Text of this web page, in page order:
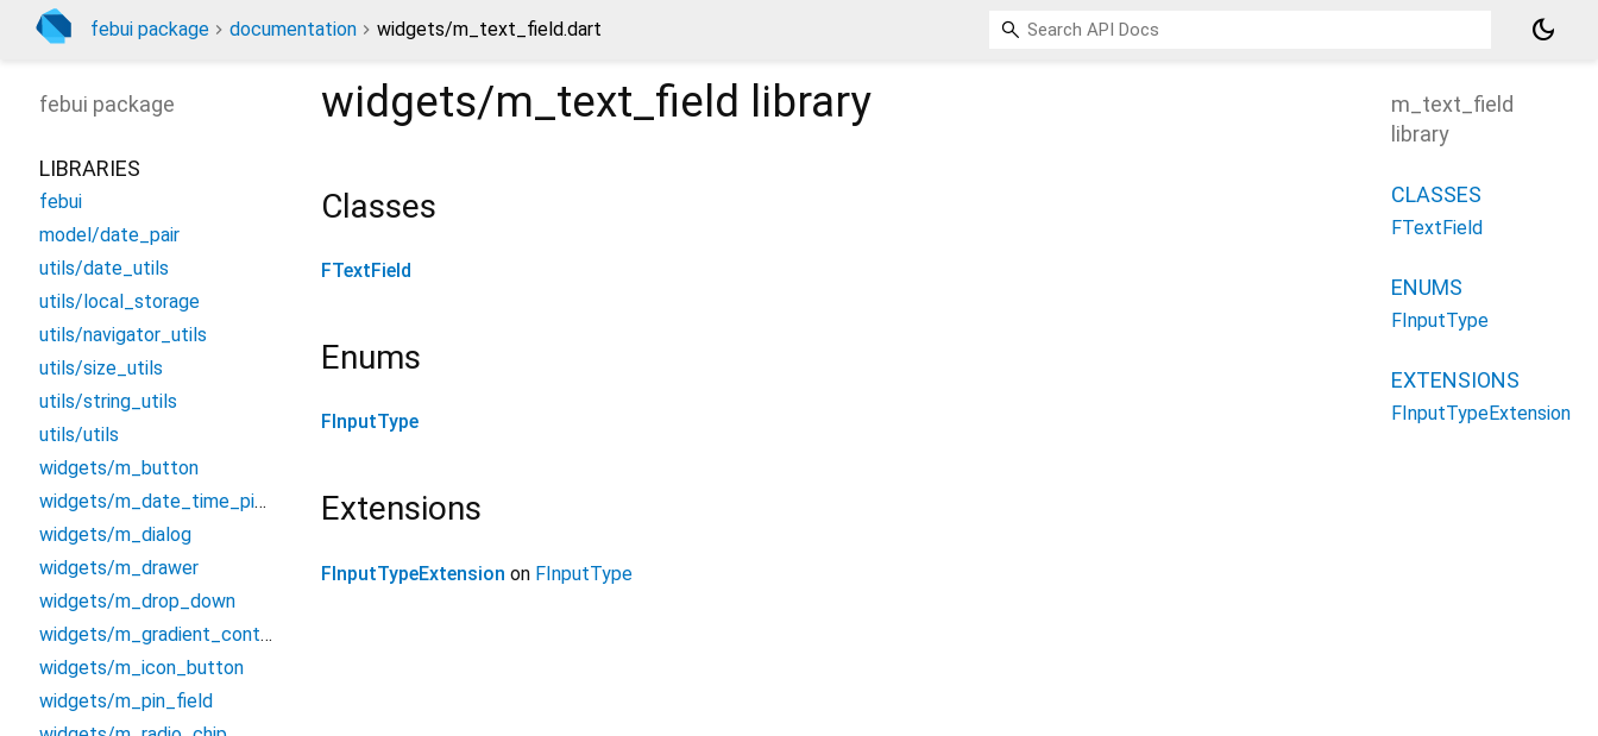
febui package documentation widgets/m_text_field.dart dark_mode
widgets/m_text_field library
Classes
FTextField
Enums
FInputType
Extensions
FInputTypeExtension on FInputType
febui package
LIBRARIES
febui
model/date_pair
utils/date_utils
utils/local_storage
utils/navigator_utils
utils/size_utils
utils/string_utils
utils/utils
widgets/m_button
widgets/m_date_time_picker
widgets/m_dialog
widgets/m_drawer
widgets/m_drop_down
widgets/m_gradient_container
widgets/m_icon_button
widgets/m_pin_field
m_text_field
library
CLASSES
FTextField
ENUMS
FInputType
EXTENSIONS
FInputTypeExtension